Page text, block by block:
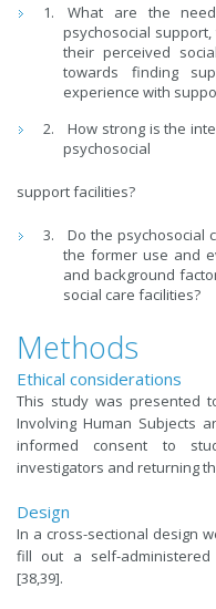
What are the
psychosocial
their perceived
towards finding
experience with
How strong is the
psychosocial
support facilities?
Do the psychosocial
the former use and
and background
social care facilities?
Methods
Ethical considerations
This study was presented
Involving Human Subjects
informed consent to
investigators and returning
Design
In a cross-sectional design
fill out a self-
[38,39].